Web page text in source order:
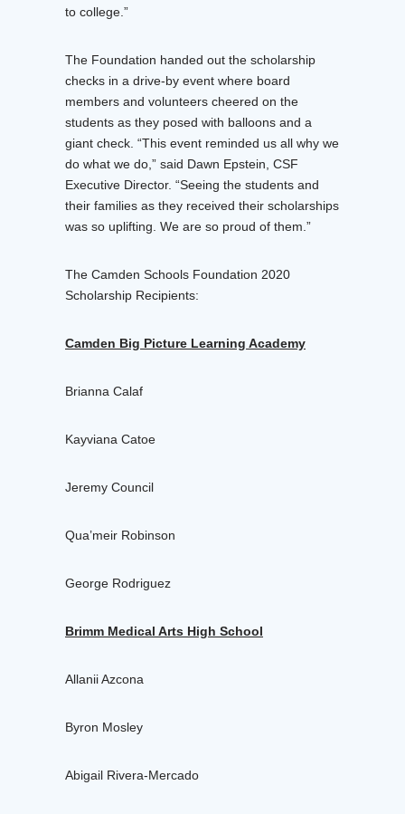
to college.”
The Foundation handed out the scholarship
checks in a drive-by event where board
members and volunteers cheered on the
students as they posed with balloons and a
giant check. “This event reminded us all why we
do what we do,” said Dawn Epstein, CSF
Executive Director. “Seeing the students and
their families as they received their scholarships
was so uplifting. We are so proud of them.”
The Camden Schools Foundation 2020
Scholarship Recipients:
Camden Big Picture Learning Academy
Brianna Calaf
Kayviana Catoe
Jeremy Council
Qua’meir Robinson
George Rodriguez
Brimm Medical Arts High School
Allanii Azcona
Byron Mosley
Abigail Rivera-Mercado